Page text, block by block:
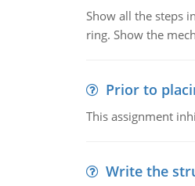
Show all the steps
ring. Show the
Prior to
This assignment
Write the